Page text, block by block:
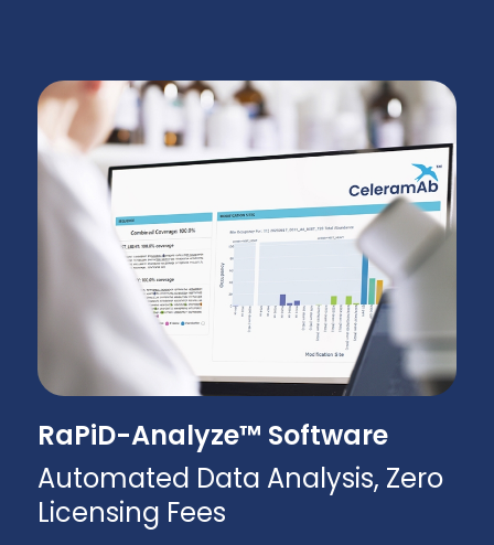
RaPiD-Analyze™ Software
Automated Data Analysis, Zero
Licensing Fees